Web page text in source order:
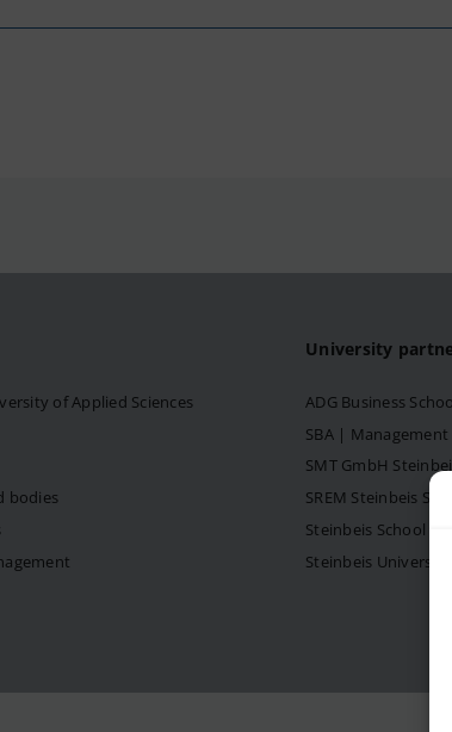
of Applied Sciences
bodies
University
ADG Business
SBA |
SMT GmbH
SREM Steinbeis
Steinbeis School of
Steinbeis